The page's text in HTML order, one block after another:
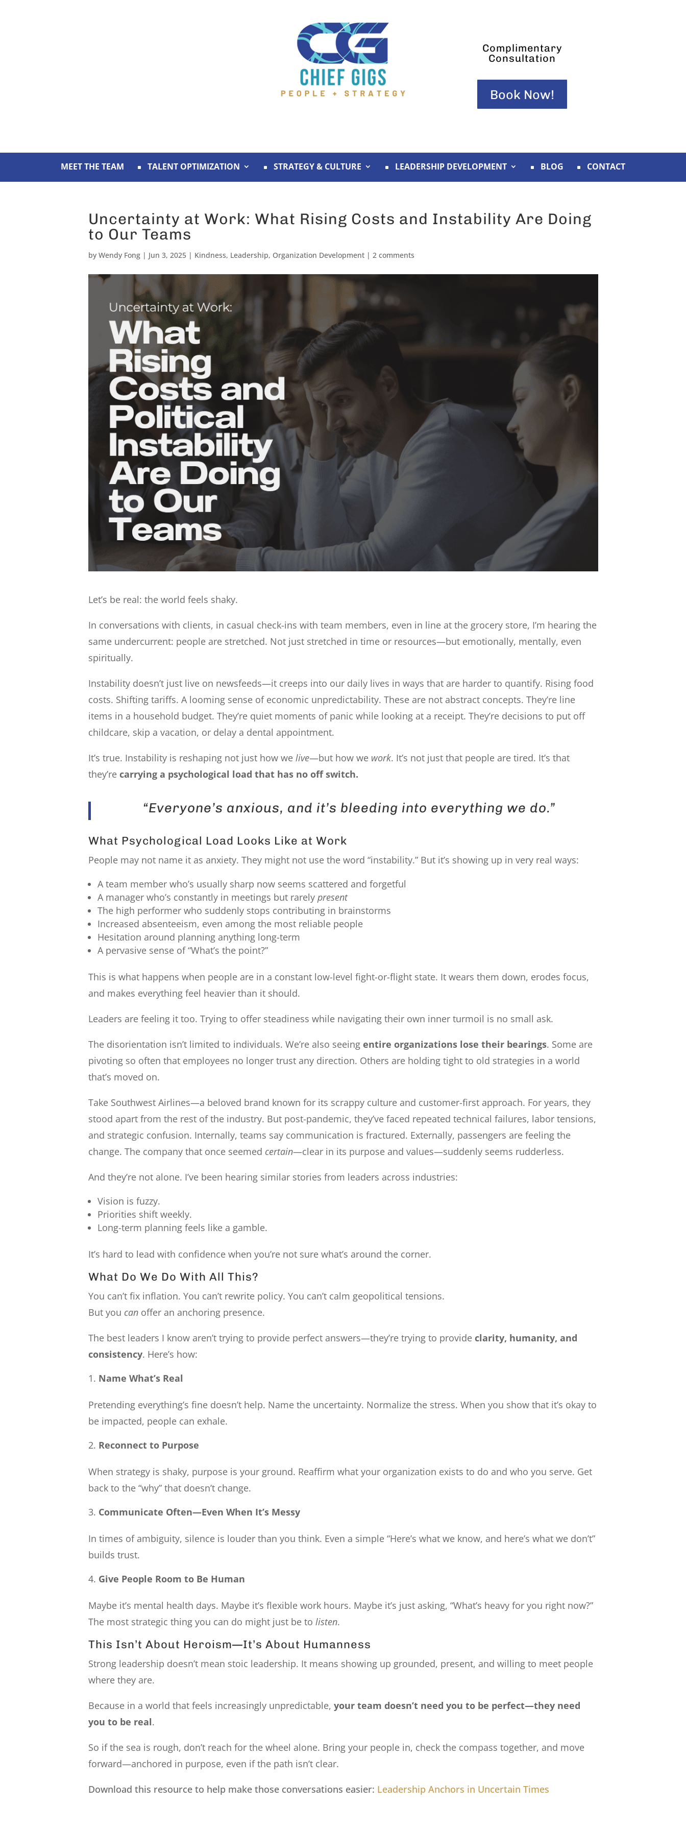
Complimentary
Consultation
Book Now!
MEET THE TEAM TALENT OPTIMIZATION STRATEGY & CULTURE LEADERSHIP DEVELOPMENT BLOG CONTACT
Uncertainty at Work: What Rising Costs and Instability Are Doing
to Our Teams
by Wendy Fong| Jun 3, 2025| Kindness, Leadership, Organization Development| 2 comments
Let’s be real: the world feels shaky.
In conversations with clients, in casual check-ins with team members, even in line at the grocery store, I’m hearing the
same undercurrent: people are stretched. Not just stretched in time or resources—but emotionally, mentally, even
spiritually.
Instability doesn’t just live on newsfeeds—it creeps into our daily lives in ways that are harder to quantify. Rising food
costs. Shifting tariffs. A looming sense of economic unpredictability. These are not abstract concepts. They’re line
items in a household budget. They’re quiet moments of panic while looking at a receipt. They’re decisions to put off
childcare, skip a vacation, or delay a dental appointment.
It’s true. Instability is reshaping not just how we live—but how we work. It’s not just that people are tired. It’s that
they’re carrying a psychological load that has no off switch.
“Everyone’s anxious, and it’s bleeding into everything we do.”
What Psychological Load Looks Like at Work
People may not name it as anxiety. They might not use the word “instability.” But it’s showing up in very real ways:
A team member who’s usually sharp now seems scattered and forgetful
A manager who’s constantly in meetings but rarely present
The high performer who suddenly stops contributing in brainstorms
Increased absenteeism, even among the most reliable people
Hesitation around planning anything long-term
A pervasive sense of “What’s the point?”
This is what happens when people are in a constant low-level fight-or-flight state. It wears them down, erodes focus,
and makes everything feel heavier than it should.
Leaders are feeling it too. Trying to offer steadiness while navigating their own inner turmoil is no small ask.
The disorientation isn’t limited to individuals. We’re also seeing entire organizations lose their bearings. Some are
pivoting so often that employees no longer trust any direction. Others are holding tight to old strategies in a world
that’s moved on.
Take Southwest Airlines—a beloved brand known for its scrappy culture and customer-first approach. For years, they
stood apart from the rest of the industry. But post-pandemic, they’ve faced repeated technical failures, labor tensions,
and strategic confusion. Internally, teams say communication is fractured. Externally, passengers are feeling the
change. The company that once seemed certain—clear in its purpose and values—suddenly seems rudderless.
And they’re not alone. I’ve been hearing similar stories from leaders across industries:
Vision is fuzzy.
Priorities shift weekly.
Long-term planning feels like a gamble.
It’s hard to lead with confidence when you’re not sure what’s around the corner.
What Do We Do With All This?
You can’t fix inflation. You can’t rewrite policy. You can’t calm geopolitical tensions.
But you canoffer an anchoring presence.
The best leaders I know aren’t trying to provide perfect answers—they’re trying to provide clarity, humanity, and
consistency. Here’s how:
Name What’s Real
Pretending everything’s fine doesn’t help. Name the uncertainty. Normalize the stress. When you show that it’s okay to
be impacted, people can exhale.
Reconnect to Purpose
When strategy is shaky, purpose is your ground. Reaffirm what your organization exists to do and who you serve. Get
back to the “why” that doesn’t change.
Communicate Often—Even When It’s Messy
In times of ambiguity, silence is louder than you think. Even a simple “Here’s what we know, and here’s what we don’t”
builds trust.
Give People Room to Be Human
Maybe it’s mental health days. Maybe it’s flexible work hours. Maybe it’s just asking, “What’s heavy for you right now?”
The most strategic thing you can do might just be to listen.
This Isn’t About Heroism—It’s About Humanness
Strong leadership doesn’t mean stoic leadership. It means showing up grounded, present, and willing to meet people
where they are.
Because in a world that feels increasingly unpredictable, your team doesn’t need you to be perfect—they need
you to be real.
So if the sea is rough, don’t reach for the wheel alone. Bring your people in, check the compass together, and move
forward—anchored in purpose, even if the path isn’t clear.
Download this resource to help make those conversations easier: Leadership Anchors in Uncertain Times